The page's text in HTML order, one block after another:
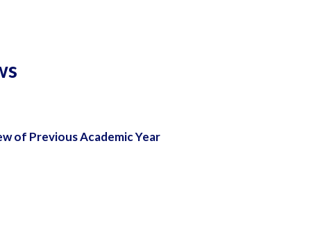
of Previous Academic Year